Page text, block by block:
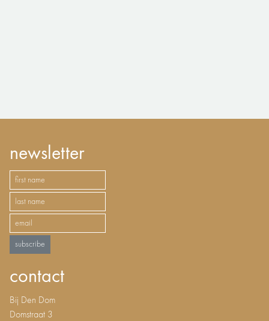
newsletter
subscribe
contact
Bij Den Dom
Domstraat 3